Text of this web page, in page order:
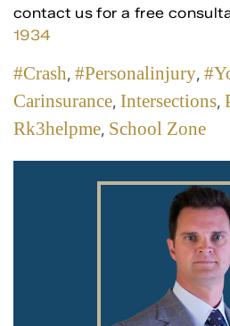
contact us for a free
1934
#crash, #personalinjury,
Carinsurance, Intersections,
Rk3helpme, School Zone